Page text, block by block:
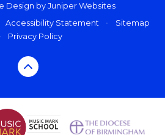
Design by Juniper Websites
Accessibility Statement •
Sitemap
•
Privacy Policy